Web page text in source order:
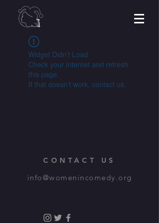
Widget Didn’t Load
Check your internet and refresh
this page.
If that doesn’t work, contact us.
CONTACT US
info@womenincomedy.org